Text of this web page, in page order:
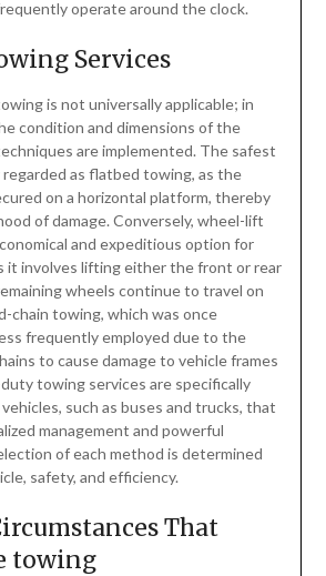
operate around the clock.
Services
is not universally applicable; in
condition and dimensions of the
are implemented. The safest
as flatbed towing, as the
on a horizontal platform, thereby
of damage. Conversely, wheel-lift
and expeditious option for
it involves lifting either the front or rear
wheels continue to travel on
chain towing, which was once
frequently employed due to the
to cause damage to vehicle frames
towing services are specifically
such as buses and trucks, that
management and powerful
of each method is determined
safety, and efficiency.
That
towing